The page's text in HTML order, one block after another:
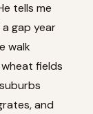
tells me
gap year
walk
fields
and